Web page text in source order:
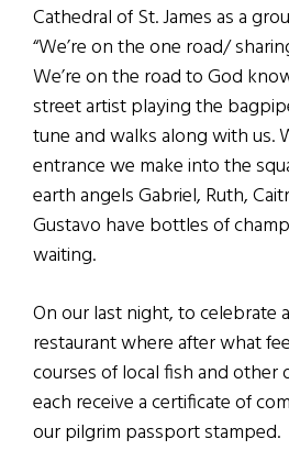
Cathedral of St. James as a
“We’re on the one road/
We’re on the road to God
street artist playing the
tune and walks along with us.
entrance we make into the
earth angels Gabriel, Ruth,
Gustavo have bottles of
waiting.
On our last night, to celebrate
restaurant where after what
courses of local fish and other
each receive a certificate of
our pilgrim passport stamped.